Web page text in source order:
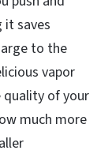
it saves
to the
vapor
of your
much more